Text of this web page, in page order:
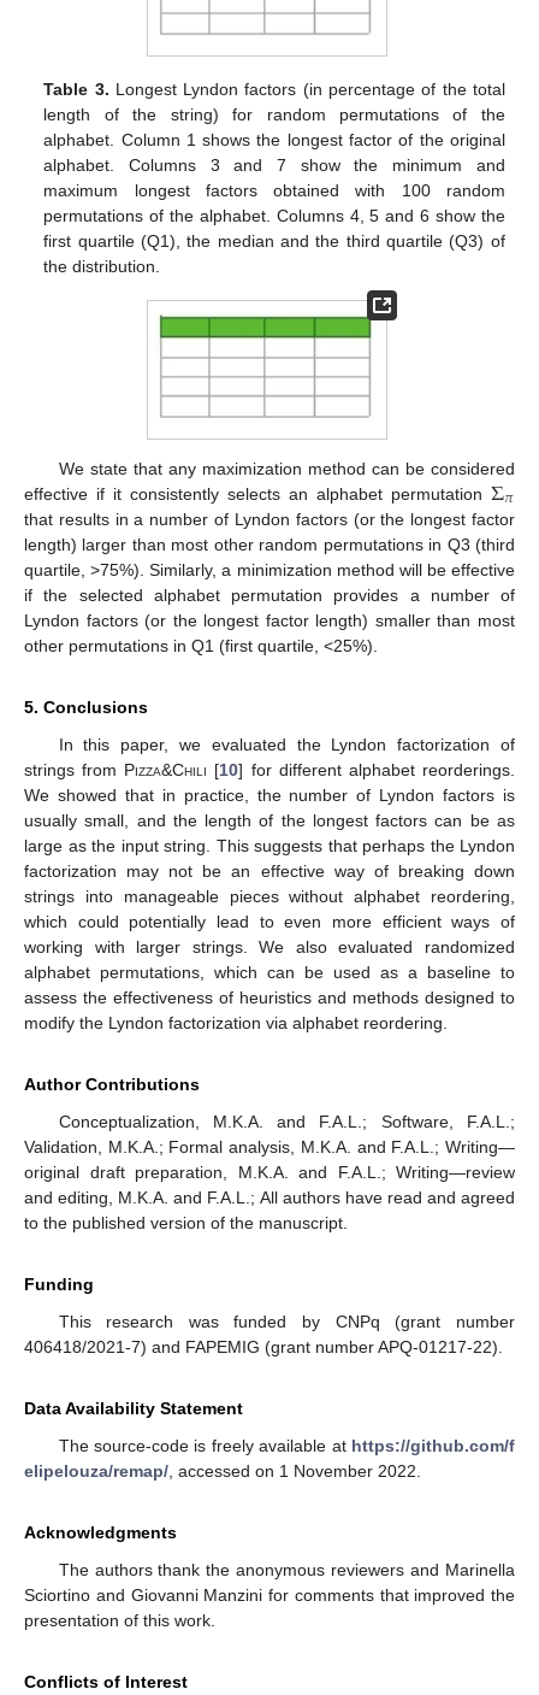
Table 3. Longest Lyndon factors (in percentage of the total
length of the string) for random permutations of the
alphabet. Column 1 shows the longest factor of the original
alphabet. Columns 3 and 7 show the minimum and
maximum longest factors obtained with 100 random
permutations of the alphabet. Columns 4, 5 and 6 show the
first quartile (Q1), the median and the third quartile (Q3) of
the distribution.
We state that any maximization method can be considered
effective if it consistently selects an alphabet permutation Σ𝜋
that results in a number of Lyndon factors (or the longest factor
length) larger than most other random permutations in Q3 (third
quartile, >75%). Similarly, a minimization method will be effective
if the selected alphabet permutation provides a number of
Lyndon factors (or the longest factor length) smaller than most
other permutations in Q1 (first quartile, <25%).
5. Conclusions
In this paper, we evaluated the Lyndon factorization of
strings from Pizza&Chili [10] for different alphabet reorderings.
We showed that in practice, the number of Lyndon factors is
usually small, and the length of the longest factors can be as
large as the input string. This suggests that perhaps the Lyndon
factorization may not be an effective way of breaking down
strings into manageable pieces without alphabet reordering,
which could potentially lead to even more efficient ways of
working with larger strings. We also evaluated randomized
alphabet permutations, which can be used as a baseline to
assess the effectiveness of heuristics and methods designed to
modify the Lyndon factorization via alphabet reordering.
Author Contributions
Conceptualization, M.K.A. and F.A.L.; Software, F.A.L.;
Validation, M.K.A.; Formal analysis, M.K.A. and F.A.L.; Writing—
original draft preparation, M.K.A. and F.A.L.; Writing—review
and editing, M.K.A. and F.A.L.; All authors have read and agreed
to the published version of the manuscript.
Funding
This research was funded by CNPq (grant number
406418/2021-7) and FAPEMIG (grant number APQ-01217-22).
Data Availability Statement
The source-code is freely available at https://github.com/f
elipelouza/remap/ , accessed on 1 November 2022.
Acknowledgments
The authors thank the anonymous reviewers and Marinella
Sciortino and Giovanni Manzini for comments that improved the
presentation of this work.
Conflicts of Interest